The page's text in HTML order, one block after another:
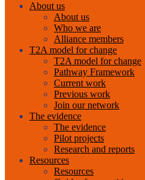
About us
About us
Who we are
Alliance members
T2A model for change
T2A model for change
Pathway Framework
Current work
Previous work
Join our network
The evidence
The evidence
Pilot projects
Research and reports
Resources
Resources